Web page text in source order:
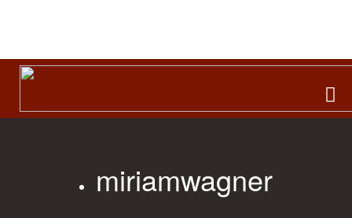
Search
miriamwagner